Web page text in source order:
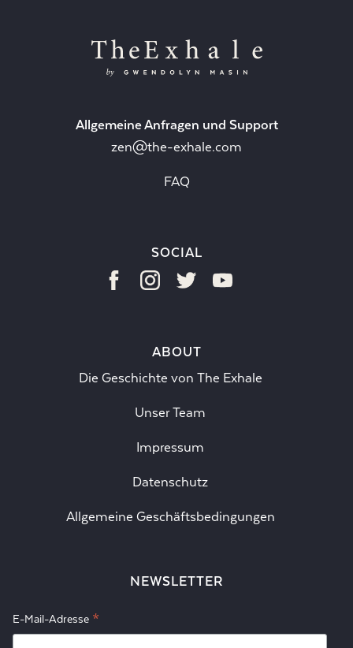
Allgemeine Anfragen und Support
zen@the-exhale.com
FAQ
SOCIAL
ABOUT
Die Geschichte von The Exhale
Unser Team
Impressum
Datenschutz
Allgemeine Geschäftsbedingungen
NEWSLETTER
E-Mail-Adresse *